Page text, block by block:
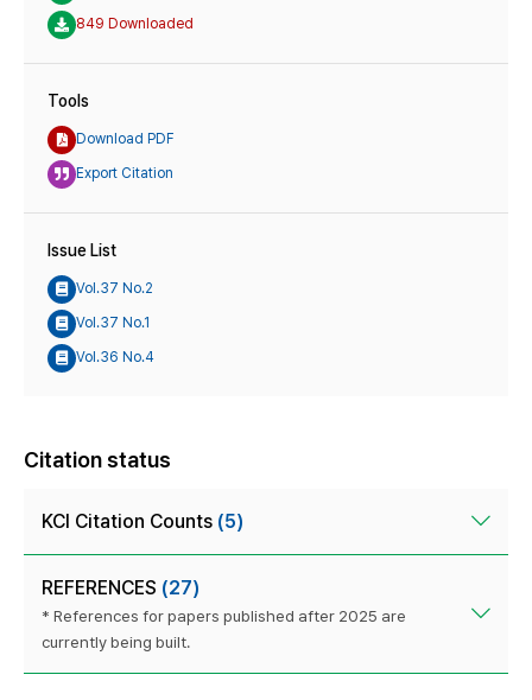
849 Downloaded
Tools
Download PDF
Export Citation
Issue List
Vol.37 No.2
Vol.37 No.1
Vol.36 No.4
Citation status
KCI Citation Counts (5)
REFERENCES (27)
* References for papers published after 2025 are
currently being built.